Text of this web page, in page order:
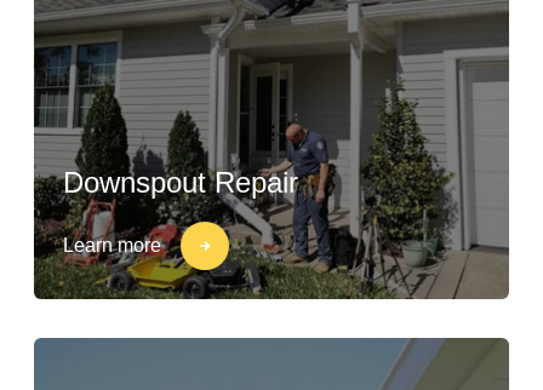
Downspout Repair
Learn more